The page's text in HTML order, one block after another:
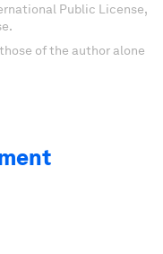
Public License,
of the author alone